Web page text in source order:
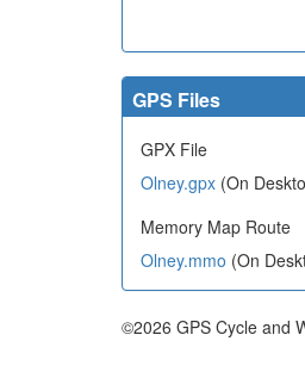
GPS Files
GPX File
Olney.gpx (On
Memory Map Route
Olney.mmo (On
©2026 GPS Cycle and